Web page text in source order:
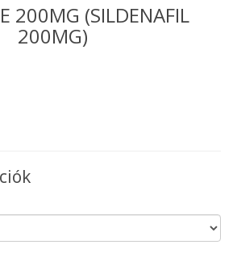
200MG (SILDENAFIL
200MG)